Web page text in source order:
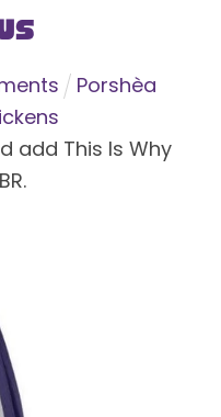
Porshèa
add This Is Why